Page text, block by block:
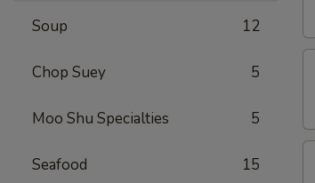
Soup 12
Chop Suey 5
Moo Shu Specialties 5
Seafood 15